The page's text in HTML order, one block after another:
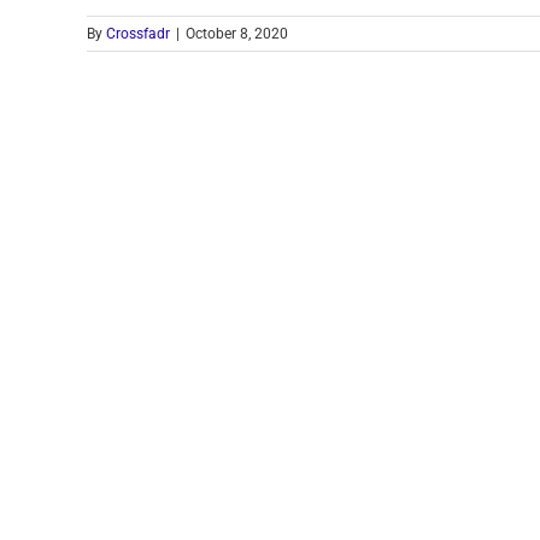
By Crossfadr October 8, 2020